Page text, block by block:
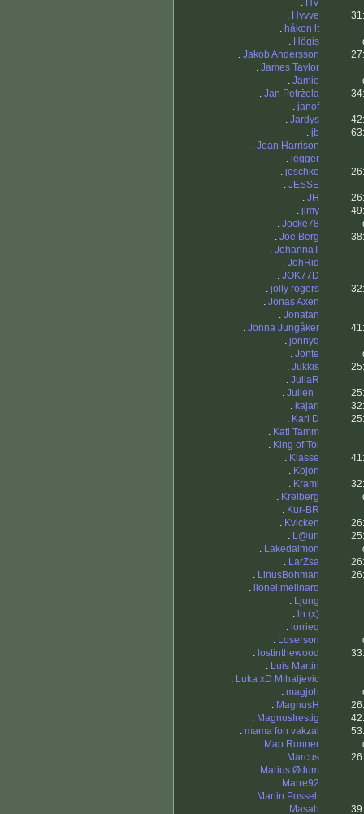
. HV
. Hyvve
. håkon lt
. Högis
. Jakob Andersson
. James Taylor
. Jamie
. Jan Petržela
. janof
. Jardys
. jb
. Jean Harrison
. jegger
. jeschke
. JESSE
. JH
. jimy
. Jocke78
. Joe Berg
. JohannaT
. JohRid
. JOK77D
. jolly rogers
. Jonas Axen
. Jonatan
. Jonna Jungåker
. jonnyq
. Jonte
. Jukkis
. JuliaR
. Julien_
. kajari
. Karl D
. Kati Tamm
. King of Tol
. Klasse
. Kojon
. Krami
. Kreiberg
. Kur-BR
. Kvicken
. L@uri
. Lakedaimon
. LarZsa
. LinusBohman
. lionel.melinard
. Ljung
. ln (x)
. lorrieq
. Loserson
. lostinthewood
. Luis Martin
. Luka xD Mihaljevic
. magjoh
. MagnusH
. MagnusIrestig
. mama fon vakzal
. Map Runner
. Marcus
. Marius Ødum
. Marre92
. Martin Posselt
. Masah